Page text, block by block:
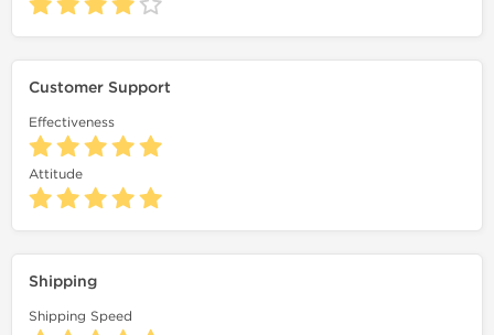
Customer Support
Effectiveness
Attitude
Shipping
Shipping Speed